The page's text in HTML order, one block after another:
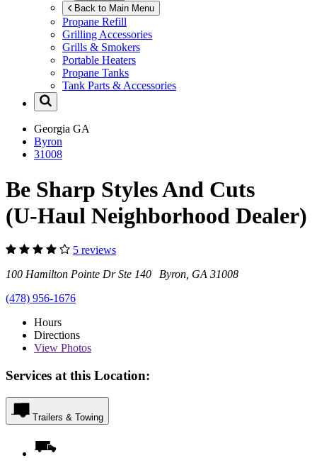
Back to Main Menu
Propane Refill
Grilling Accessories
Grills & Smokers
Portable Heaters
Propane Tanks
Tank Parts & Accessories
Georgia GA
Byron
31008
Be Sharp Styles And Cuts
(U-Haul Neighborhood Dealer)
5 reviews
100 Hamilton Pointe Dr Ste 140 Byron, GA 31008
(478) 956-1676
Hours
Directions
View Photos
Services at this Location:
Trailers & Towing